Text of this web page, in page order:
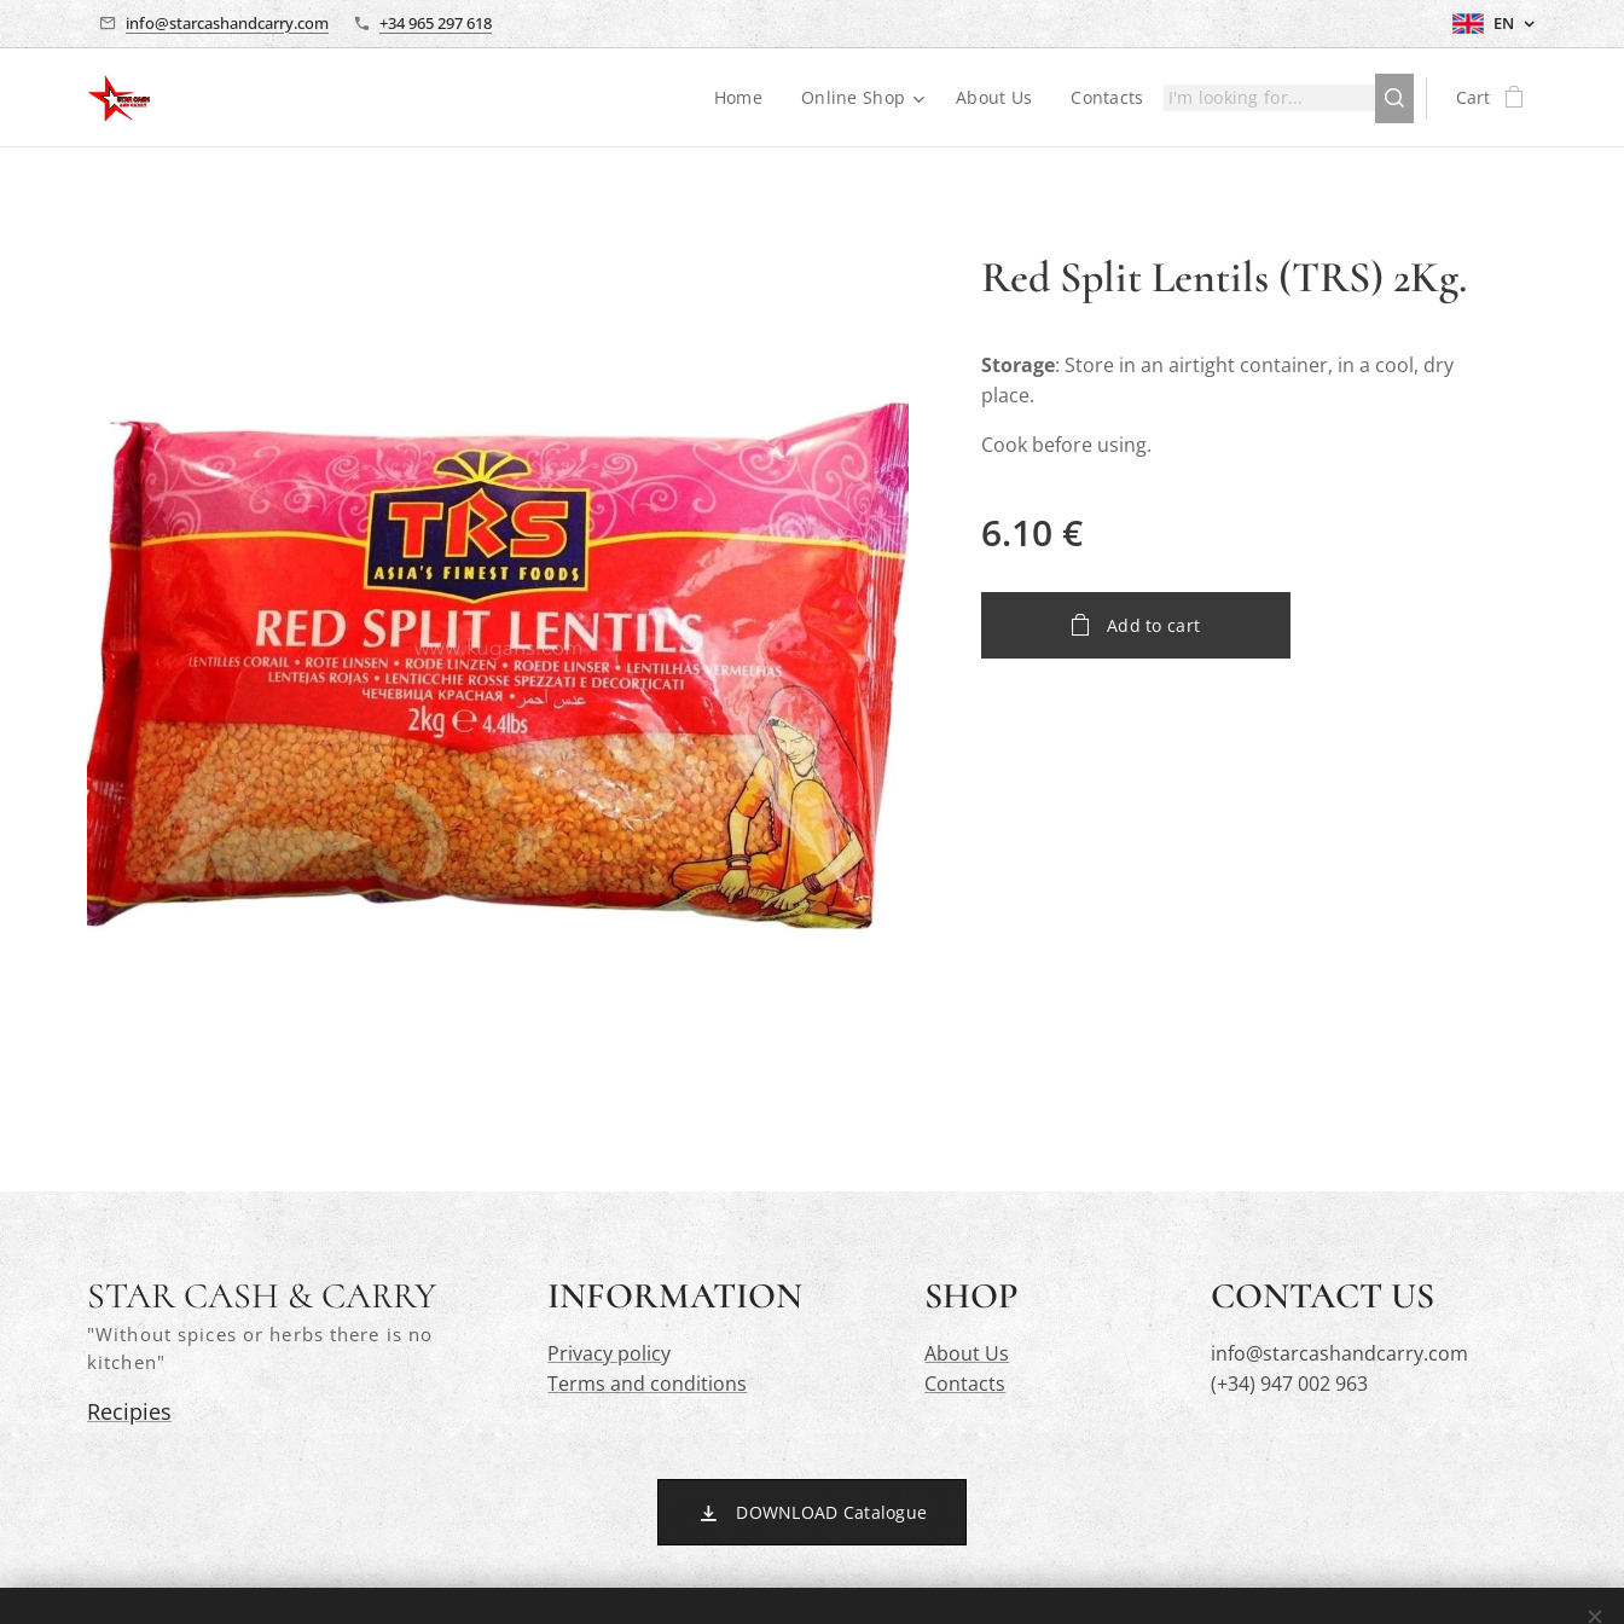
info@starcashandcarry.com +34 965 297 618 EN
Home Online Shop About Us Contacts Cart
Red Split Lentils (TRS) 2Kg.
Storage: Store in an airtight container, in a cool, dry
place.
Cook before using.
6.10 €
Add to cart
STAR CASH & CARRY
"Without spices or herbs there is no
kitchen"
Recipies
INFORMATION
Privacy policy
Terms and conditions
SHOP
About Us
Contacts
CONTACT US
info@starcashandcarry.com
(+34) 947 002 963
DOWNLOAD Catalogue